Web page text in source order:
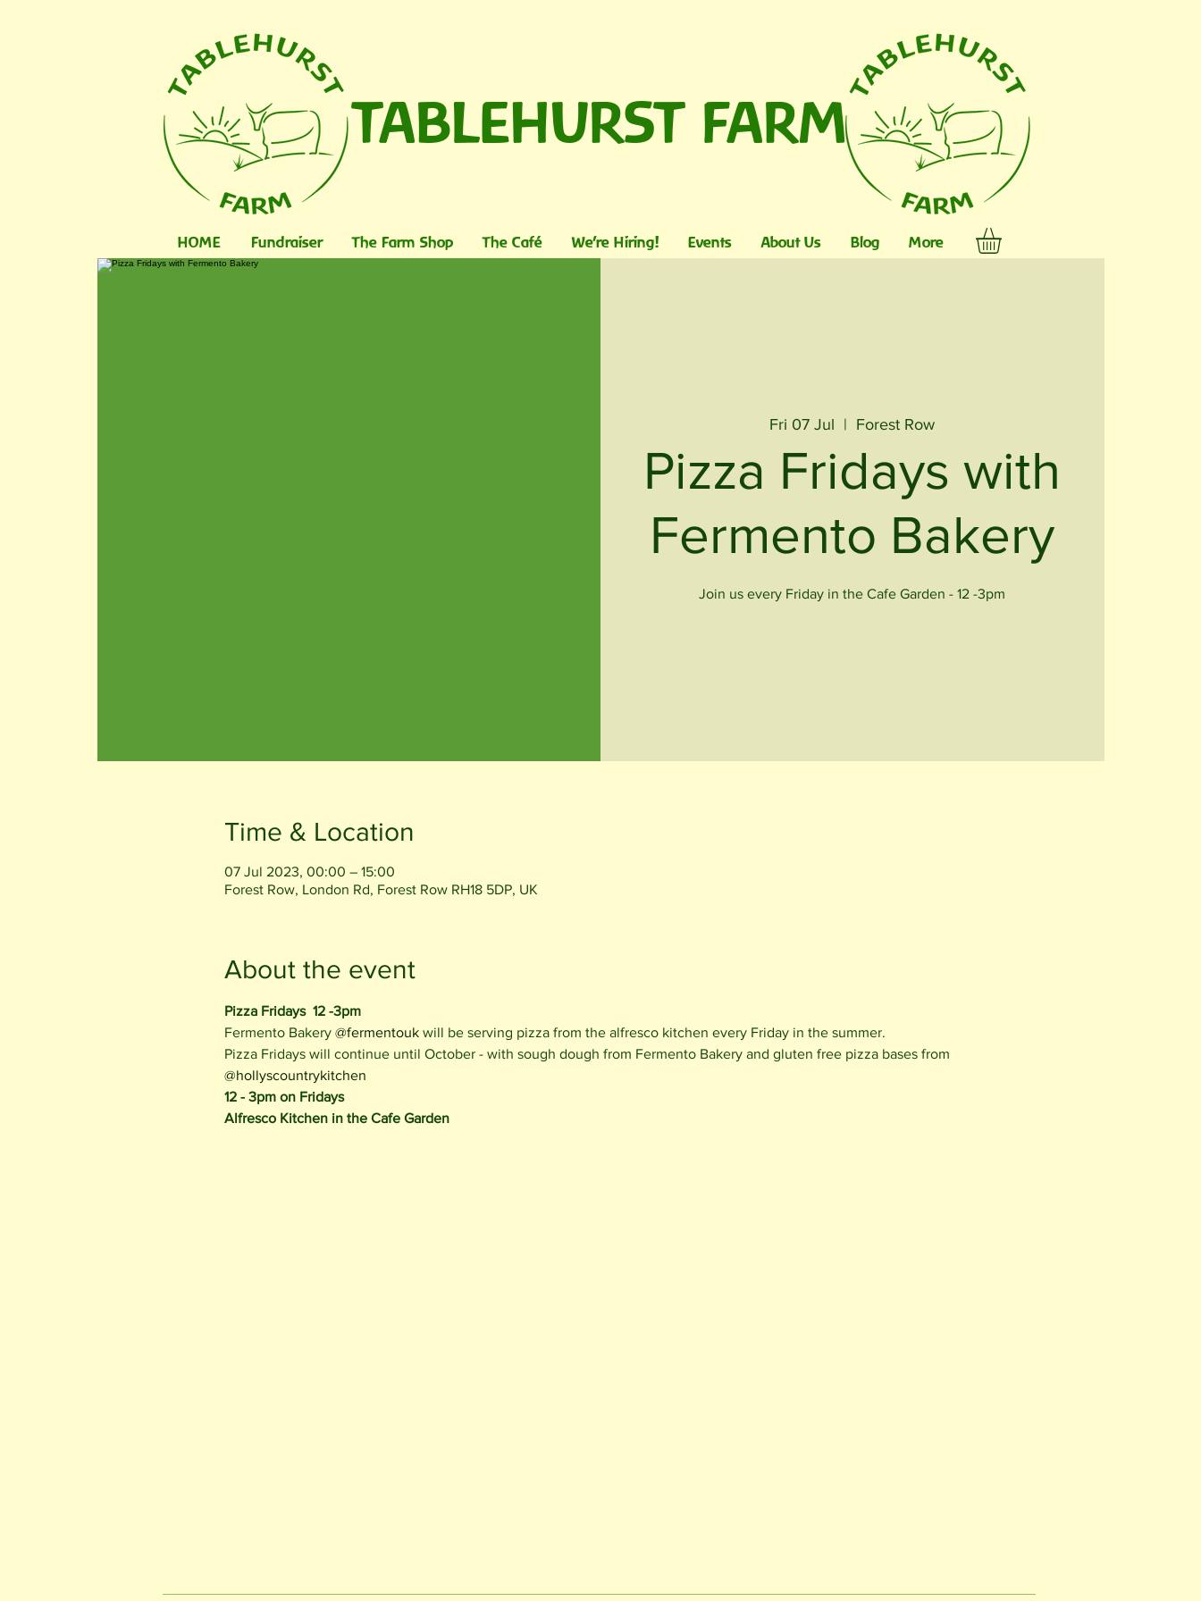
TABLEHURST FARM
HOME Fundraiser The Farm Shop The Café We're Hiring! Events About Us Blog More
Fri 07 Jul
  |
Forest Row
Pizza Fridays with
Fermento Bakery
Join us every Friday in the Cafe Garden - 12 -3pm
Time & Location
07 Jul 2023, 00:00 – 15:00
Forest Row, London Rd, Forest Row RH18 5DP, UK
About the event
Pizza Fridays  12 -3pm
Fermento Bakery @fermentouk will be serving pizza from the alfresco kitchen every Friday in the summer.
Pizza Fridays will continue until October - with sough dough from Fermento Bakery and gluten free pizza bases from
@hollyscountrykitchen
12 - 3pm on Fridays
Alfresco Kitchen in the Cafe Garden